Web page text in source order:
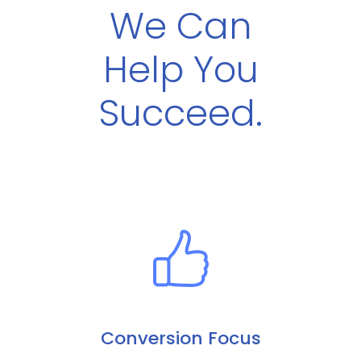
We Can
Help You
Succeed.
Conversion Focus